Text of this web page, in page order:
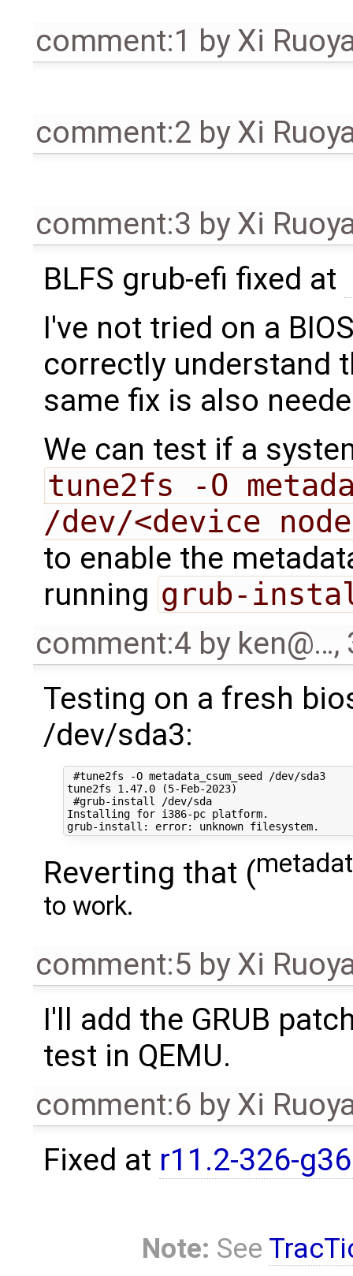
comment:1 byXi
comment:2 byXi
comment:3 byXi
BLFS grub-efi fixed at
I've not tried on a
correctly understand
same fix is also
We can test if a
tune2fs -O
/dev/<device
to enable the
running grub-
comment:4 by ken@…,
Testing on a fresh
/dev/sda3:
#tune2fs -O metadata_csum_seed /dev/sda3
tune2fs 1.47.0 (5-Feb-2023)
#grub-install /dev/sda
Installing for i386-pc platform.
Reverting that (
to work.
comment:5 byXi
I'll add the GRUB
test in QEMU.
comment:6 byXi
Fixed at r11.2-326-
Note: See